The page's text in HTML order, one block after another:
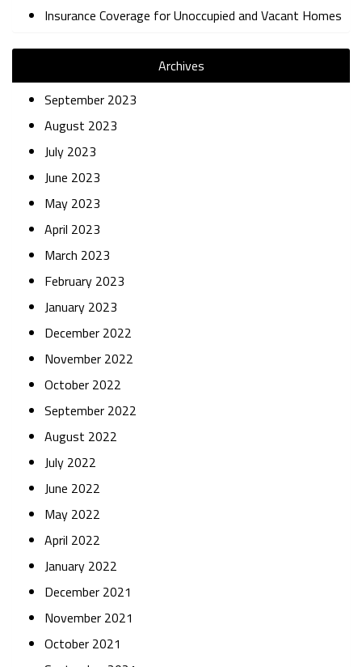
Insurance Coverage for Unoccupied and Vacant Homes
Archives
September 2023
August 2023
July 2023
June 2023
May 2023
April 2023
March 2023
February 2023
January 2023
December 2022
November 2022
October 2022
September 2022
August 2022
July 2022
June 2022
May 2022
April 2022
January 2022
December 2021
November 2021
October 2021